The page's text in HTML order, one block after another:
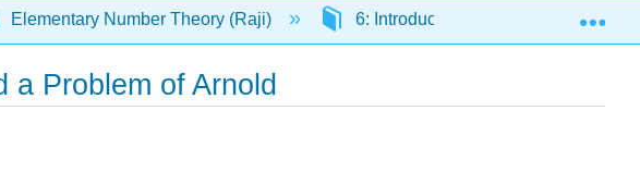
Elementary Number Theory (Raji) 6: Introduction to Continued
a Problem of Arnold